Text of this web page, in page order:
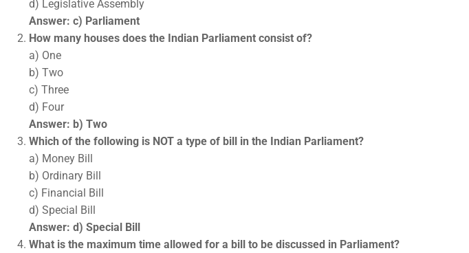
d) Legislative Assembly
Answer: c) Parliament
How many houses does the Indian Parliament consist of?
a) One
b) Two
c) Three
d) Four
Answer: b) Two
Which of the following is NOT a type of bill in the Indian Parliament?
a) Money Bill
b) Ordinary Bill
c) Financial Bill
d) Special Bill
Answer: d) Special Bill
What is the maximum time allowed for a bill to be discussed in Parliament?